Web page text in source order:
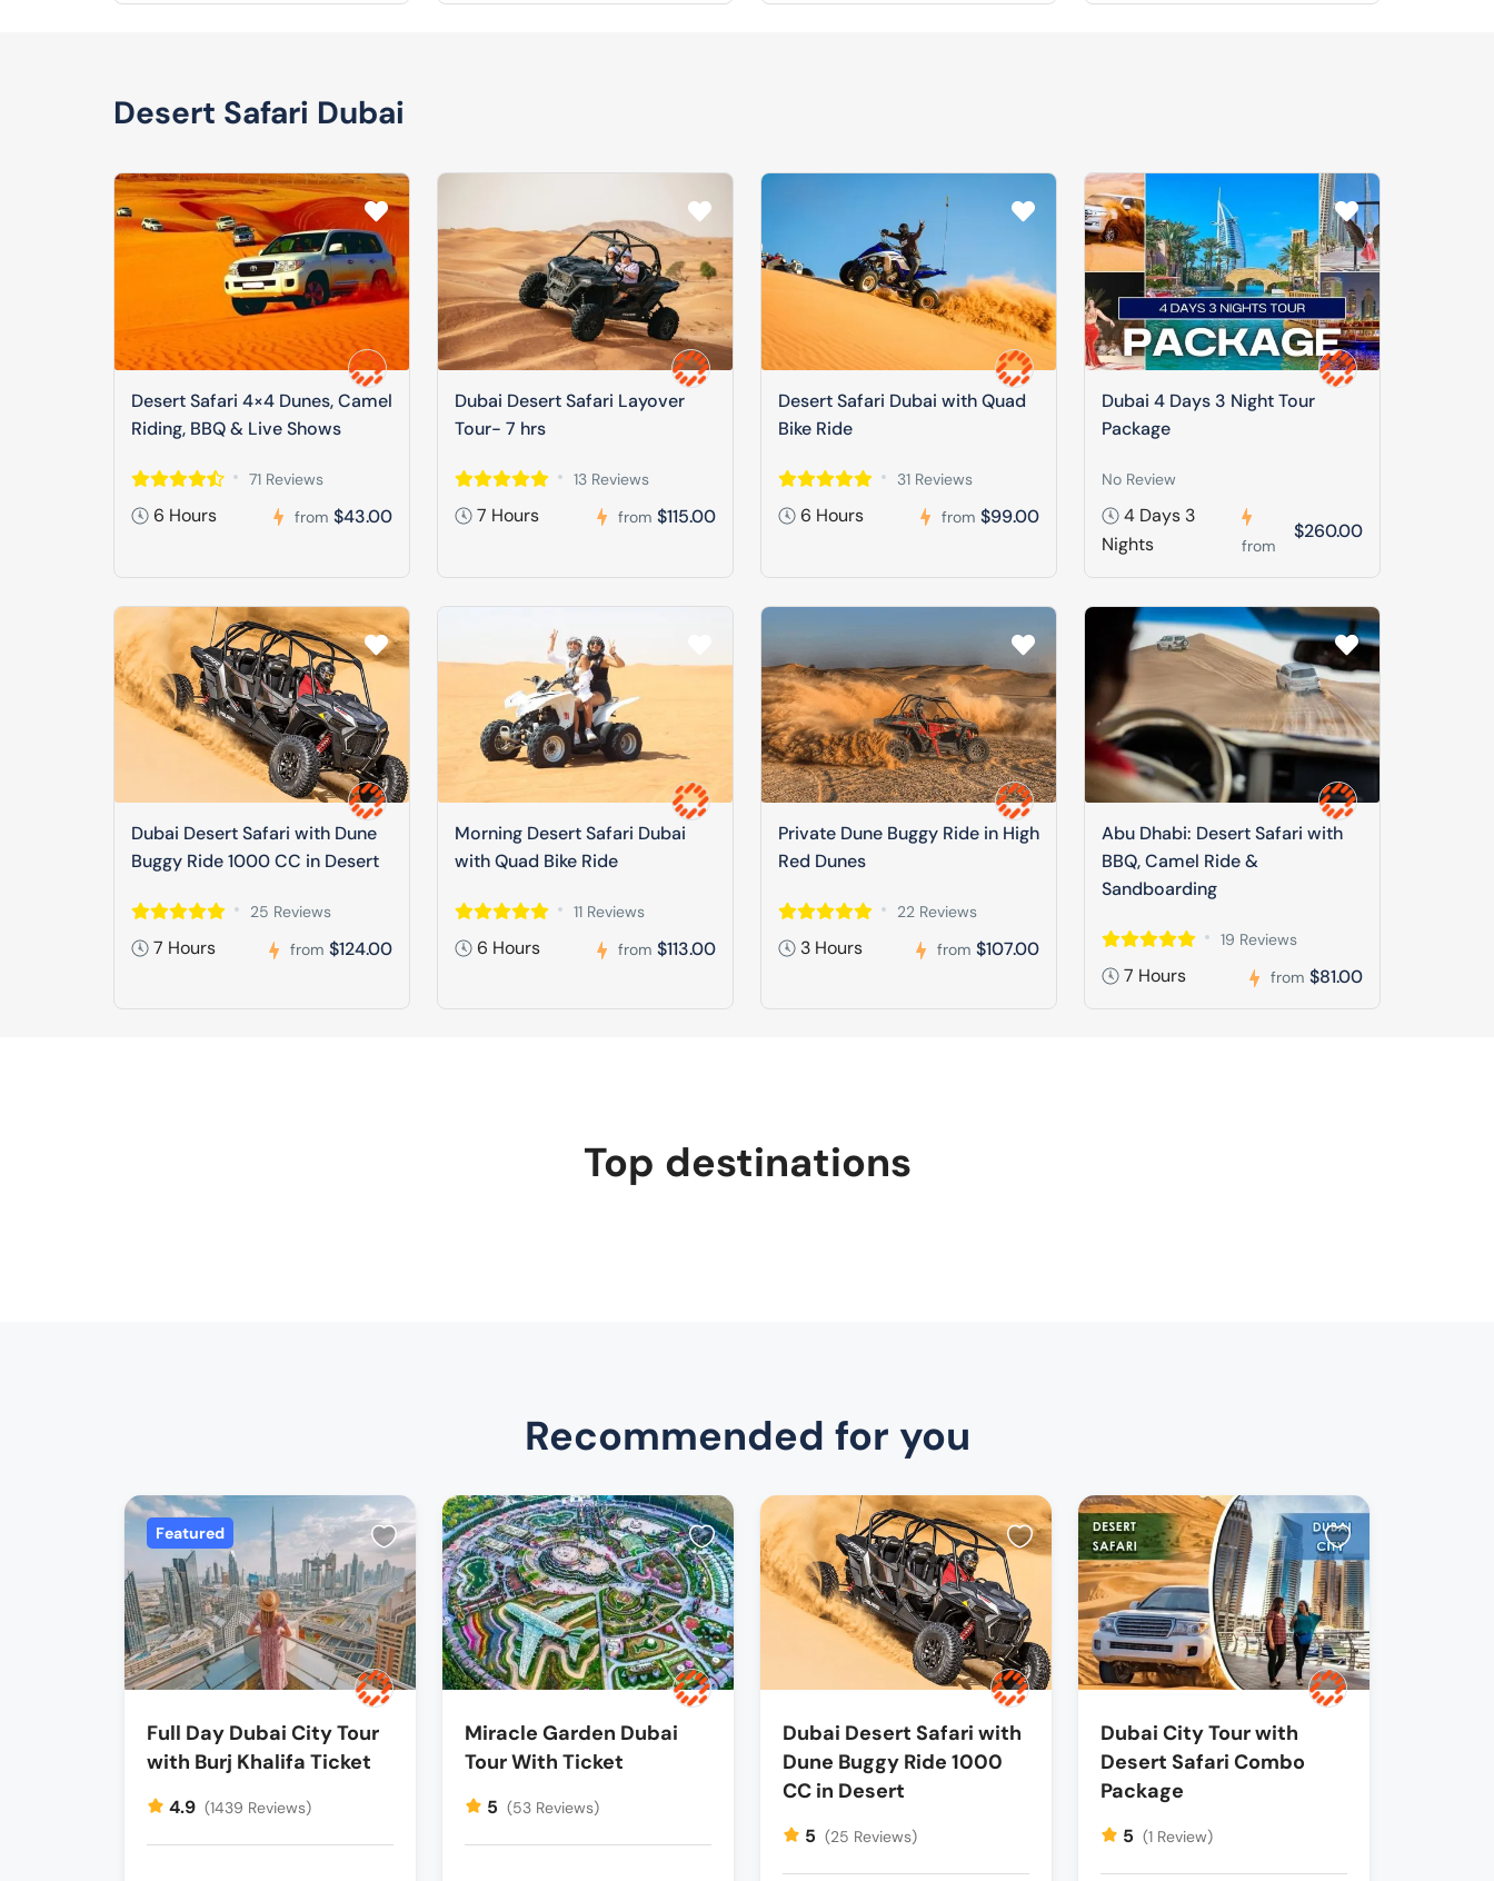
Desert Safari Dubai
Desert Safari 4×4 Dunes, Camel
Riding, BBQ & Live Shows
71 Reviews
6 Hours from $43.00
Dubai Desert Safari Layover
Tour- 7 hrs
13 Reviews
7 Hours from $115.00
Desert Safari Dubai with Quad
Bike Ride
31 Reviews
6 Hours from $99.00
Dubai 4 Days 3 Night Tour
Package
No Review
4 Days 3
Nights
from
$260.00
Dubai Desert Safari with Dune
Buggy Ride 1000 CC in Desert
25 Reviews
7 Hours from $124.00
Morning Desert Safari Dubai
with Quad Bike Ride
11 Reviews
6 Hours from $113.00
Private Dune Buggy Ride in High
Red Dunes
22 Reviews
3 Hours from $107.00
Abu Dhabi: Desert Safari with
BBQ, Camel Ride &
Sandboarding
19 Reviews
7 Hours from $81.00
Top destinations
Recommended for you
Featured
Full Day Dubai City Tour
with Burj Khalifa Ticket
4.9 (1439 Reviews)
Miracle Garden Dubai
Tour With Ticket
5 (53 Reviews)
Dubai Desert Safari with
Dune Buggy Ride 1000
CC in Desert
5 (25 Reviews)
Dubai City Tour with
Desert Safari Combo
Package
5 (1 Review)